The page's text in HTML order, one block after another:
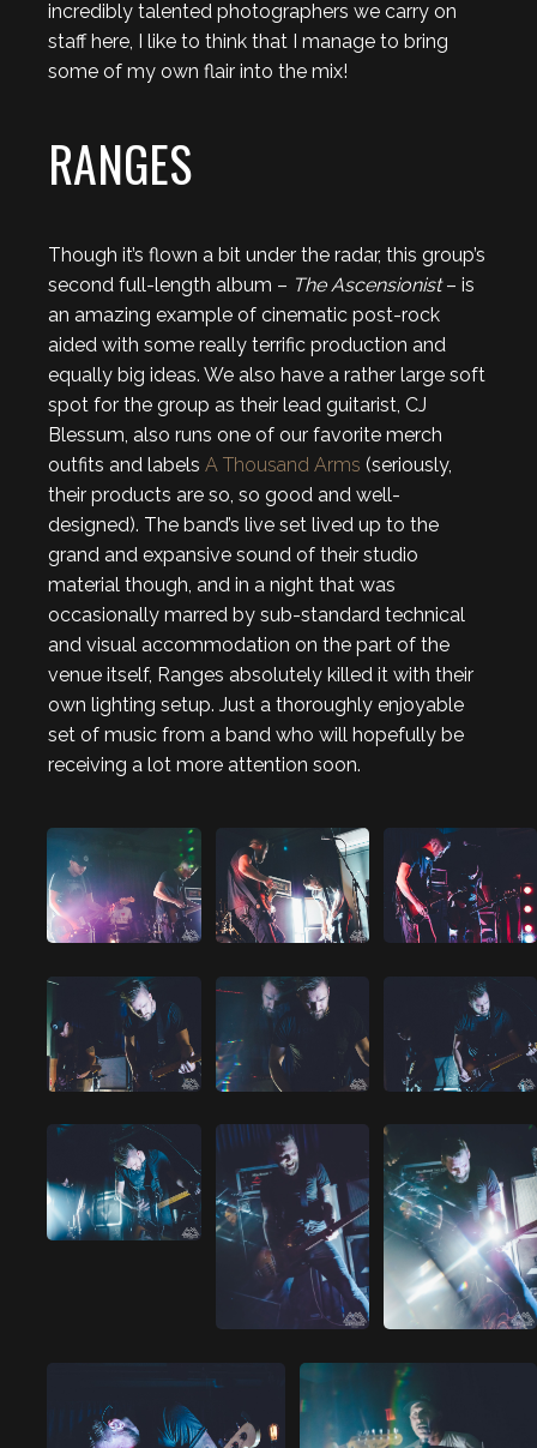
incredibly talented photographers we carry on
staff here, I like to think that I manage to bring
some of my own flair into the mix!
RANGES
Though it’s flown a bit under the radar, this group’s
second full-length album – The Ascensionist– is
an amazing example of cinematic post-rock
aided with some really terrific production and
equally big ideas. We also have a rather large soft
spot for the group as their lead guitarist, CJ
Blessum, also runs one of our favorite merch
outfits and labels A Thousand Arms (seriously,
their products are so, so good and well-
designed). The band’s live set lived up to the
grand and expansive sound of their studio
material though, and in a night that was
occasionally marred by sub-standard technical
and visual accommodation on the part of the
venue itself, Ranges absolutely killed it with their
own lighting setup. Just a thoroughly enjoyable
set of music from a band who will hopefully be
receiving a lot more attention soon.